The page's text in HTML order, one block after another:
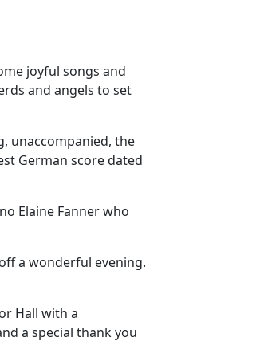
joyful songs and
and angels to set
unaccompanied, the
German score dated
Elaine Fanner who
a wonderful evening.
Hall with a
a special thank you